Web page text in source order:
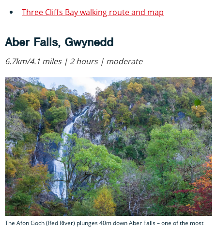
Three Cliffs Bay walking route and map
Aber Falls, Gwynedd
6.7km/4.1 miles | 2 hours | moderate
The Afon Goch (Red River) plunges 40m down Aber Falls – one of the most